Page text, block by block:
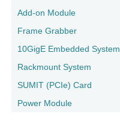
Add-on Module
Frame Grabber
10GigE Embedded System
Rackmount System
SUMIT (PCIe) Card
Power Module